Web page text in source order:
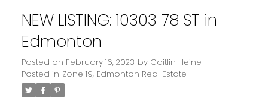
NEW LISTING: 10303 78 ST in
Edmonton
Posted on February 16, 2023 by Caitlin Heine
Posted in Zone 19, Edmonton Real Estate